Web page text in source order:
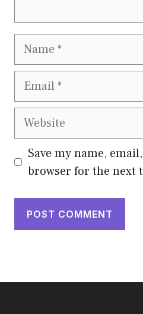
Name
Email
Website
Save my name,
browser for the next